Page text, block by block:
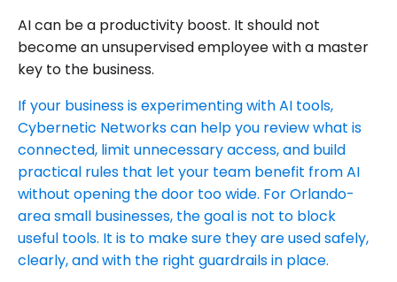
AI can be a productivity boost. It should not
become an unsupervised employee with a master
key to the business.
If your business is experimenting with AI tools,
Cybernetic Networks can help you review what is
connected, limit unnecessary access, and build
practical rules that let your team benefit from AI
without opening the door too wide. For Orlando-
area small businesses, the goal is not to block
useful tools. It is to make sure they are used safely,
clearly, and with the right guardrails in place.